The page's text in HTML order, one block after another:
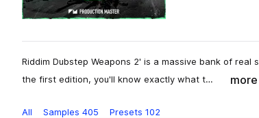
Riddim Dubstep Weapons 2' is a massive bank of
the first edition, you'll know exactly what t…
more
All Samples 405 Presets 102